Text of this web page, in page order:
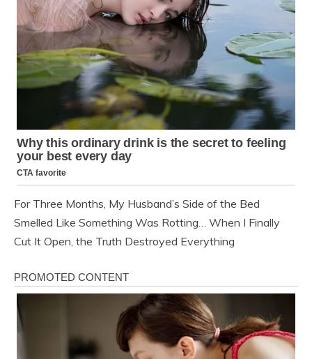
For Three Months, My Husband’s Side of the Bed
Smelled Like Something Was Rotting… When I Finally
Cut It Open, the Truth Destroyed Everything